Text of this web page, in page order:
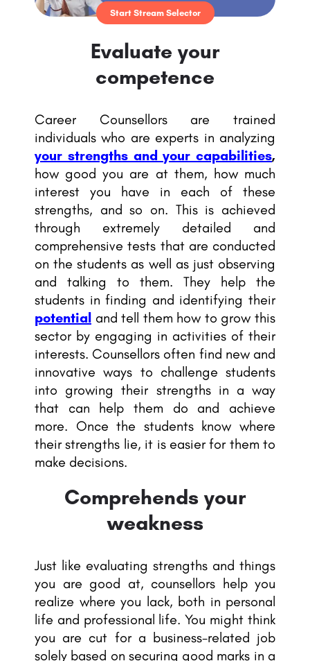
Start Stream Selector
Evaluate your
competence
Career Counsellors are trained
individuals who are experts in analyzing
your strengths and your capabilities,
how good you are at them, how much
interest you have in each of these
strengths, and so on. This is achieved
through extremely detailed and
comprehensive tests that are conducted
on the students as well as just observing
and talking to them. They help the
students in finding and identifying their
potential and tell them how to grow this
sector by engaging in activities of their
interests. Counsellors often find new and
innovative ways to challenge students
into growing their strengths in a way
that can help them do and achieve
more. Once the students know where
their strengths lie, it is easier for them to
make decisions.
Comprehends your
weakness
Just like evaluating strengths and things
you are good at, counsellors help you
realize where you lack, both in personal
life and professional life. You might think
you are cut for a business-related job
solely based on securing good marks in a